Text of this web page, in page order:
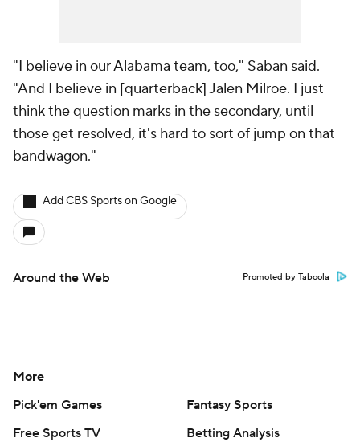
"I believe in our Alabama team, too," Saban said.
"And I believe in [quarterback] Jalen Milroe. I just
think the question marks in the secondary, until
those get resolved, it's hard to sort of jump on that
bandwagon."
Add CBS Sports on Google
Around the Web Promoted by Taboola
More
Pick'em Games
Fantasy Sports
Free Sports TV
Betting Analysis